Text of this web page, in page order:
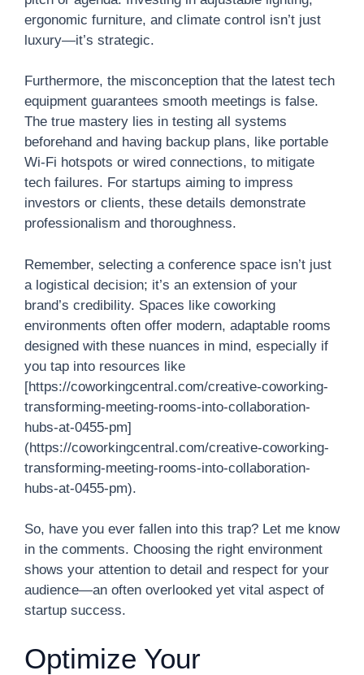
ergonomic furniture, and climate control isn’t just
luxury—it’s strategic.
Furthermore, the misconception that the latest tech
equipment guarantees smooth meetings is false.
The true mastery lies in testing all systems
beforehand and having backup plans, like portable
Wi-Fi hotspots or wired connections, to mitigate
tech failures. For startups aiming to impress
investors or clients, these details demonstrate
professionalism and thoroughness.
Remember, selecting a conference space isn’t just
a logistical decision; it’s an extension of your
brand’s credibility. Spaces like coworking
environments often offer modern, adaptable rooms
designed with these nuances in mind, especially if
you tap into resources like
[https://coworkingcentral.com/creative-coworking-
transforming-meeting-rooms-into-collaboration-
hubs-at-0455-pm]
(https://coworkingcentral.com/creative-coworking-
transforming-meeting-rooms-into-collaboration-
hubs-at-0455-pm).
So, have you ever fallen into this trap? Let me know
in the comments. Choosing the right environment
shows your attention to detail and respect for your
audience—an often overlooked yet vital aspect of
startup success.
Optimize Your